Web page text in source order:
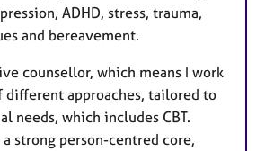
ADHD, stress, trauma,
and bereavement.
counsellor, which means I work
approaches, tailored to
needs, which includes CBT.
a strong person-centred core,